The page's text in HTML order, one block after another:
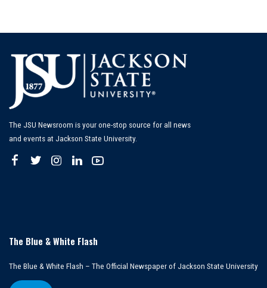
The JSU Newsroom is your one-stop source for all news
and events at Jackson State University.
The Blue & White Flash
The Blue & White Flash – The Official Newspaper of Jackson State University